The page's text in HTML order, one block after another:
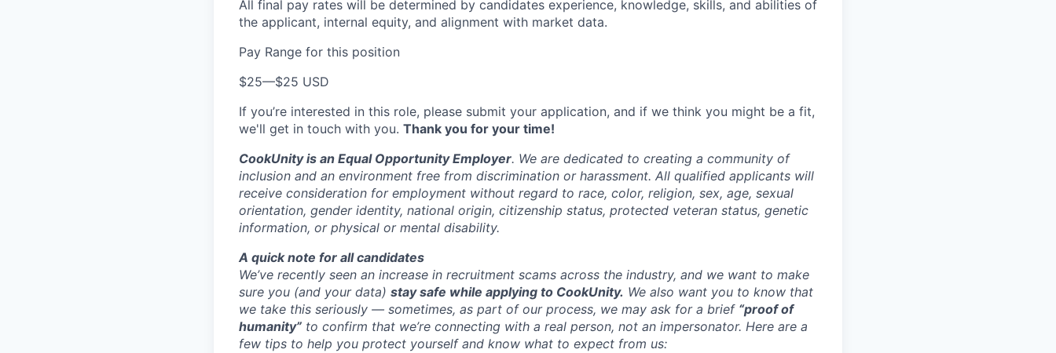
All final pay rates will be determined by candidates experience, knowledge, skills, and abilities of
the applicant, internal equity, and alignment with market data.
Pay Range for this position
$25—$25 USD
If you’re interested in this role, please submit your application, and if we think you might be a fit,
we'll get in touch with you. Thank you for your time!
CookUnity is an Equal Opportunity Employer. We are dedicated to creating a community of
inclusion and an environment free from discrimination or harassment. All qualified applicants will
receive consideration for employment without regard to race, color, religion, sex, age, sexual
orientation, gender identity, national origin, citizenship status, protected veteran status, genetic
information, or physical or mental disability.
A quick note for all candidates
We’ve recently seen an increase in recruitment scams across the industry, and we want to make
sure you (and your data) stay safe while applying to CookUnity. We also want you to know that
we take this seriously — sometimes, as part of our process, we may ask for a brief “proof of
humanity” to confirm that we’re connecting with a real person, not an impersonator. Here are a
few tips to help you protect yourself and know what to expect from us: